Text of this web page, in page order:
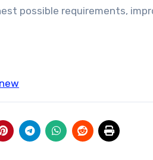
possible requirements,